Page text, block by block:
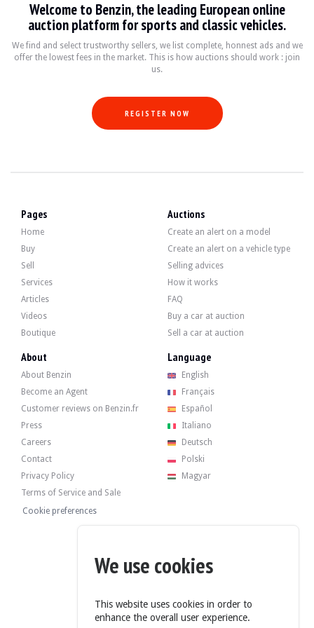
VISITS Yes
SALES individual
Description
On the outside, the seller says that the vehicle is in good condition. The
Inside, the brown skai upholstery at the front and red at the rear show
The 499 twin-cylinder developed 18 bhp when it left the factory. The seller
The car has its 4 original rims in good condition, fitted with old tyres. The car
The seller is a private individual located in Milan, Italy, and accepts visits
The vehicle is sold with a reserve price.
Welcome to Benzin, the leading European online
auction platform for sports and classic vehicles.
We find and select trustworthy sellers, we list complete, honnest ads and we
offer the lowest fees in the market. This is how auctions should work : join
us.
REGISTER NOW
Pages
Home
Buy
Sell
Services
Articles
Videos
Boutique
Auctions
Create an alert on a model
Create an alert on a vehicle type
Selling advices
How it works
FAQ
Buy a car at auction
Sell a car at auction
About
About Benzin
Become an Agent
Customer reviews on Benzin.fr
Press
Careers
Contact
Privacy Policy
Terms of Service and Sale
Cookie preferences
Language
English
Français
Español
Italiano
Deutsch
Polski
Magyar
We use cookies
This website uses cookies in order to
enhance the overall user experience.